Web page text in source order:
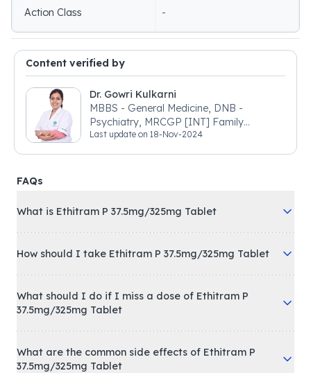
Action Class -
Content verified by
Dr. Gowri Kulkarni
MBBS - General Medicine, DNB -
Psychiatry, MRCGP [INT] Family
Medicine, BSIC (BACP)
Last update on 18-Nov-2024
FAQs
What is Ethitram P 37.5mg/325mg Tablet
How should I take Ethitram P 37.5mg/325mg Tablet
What should I do if I miss a dose of Ethitram P
37.5mg/325mg Tablet
What are the common side effects of Ethitram P
37.5mg/325mg Tablet